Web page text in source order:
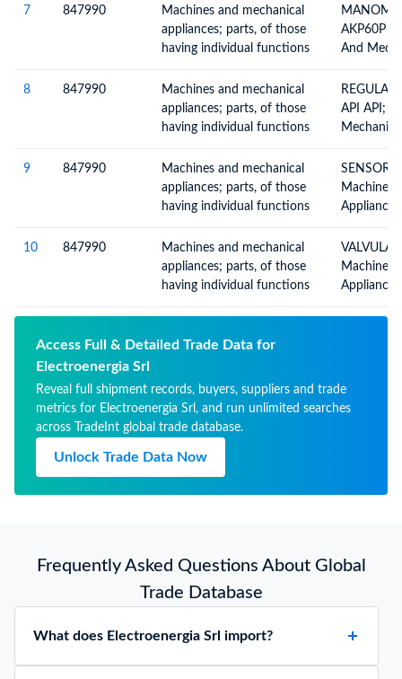
Included
Chapter,
7 847990
Machines and mechanical
appliances; parts, of those
having individual functions
AKP60P
And
Not
Elsewhere
Parts
8 847990
Machines and mechanical
appliances; parts, of those
having individual functions
API API;
Not
Elsewhere
Parts
9 847990
Machines and mechanical
appliances; parts, of those
having individual functions
SENSOR
Machines
Included
Chapter,
10 847990
Machines and mechanical
appliances; parts, of those
having individual functions
VALVULA
Machines
Access Full & Detailed Trade Data for
Electroenergia Srl
Reveal full shipment records, buyers, suppliers and trade
metrics for Electroenergia Srl, and run unlimited searches
across TradeInt global trade database.
Unlock Trade Data Now
Frequently Asked Questions About Global
Trade Database
What does Electroenergia Srl import?